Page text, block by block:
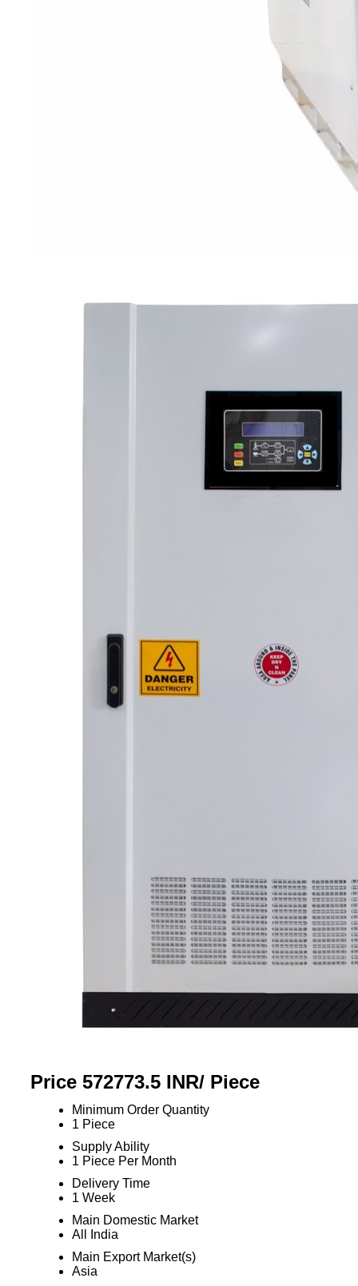
Price 572773.5 INR/ Piece
Minimum Order Quantity
1 Piece
Supply Ability
1 Piece Per Month
Delivery Time
1 Week
Main Domestic Market
All India
Main Export Market(s)
Asia